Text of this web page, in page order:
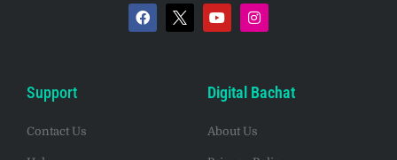
Support
Contact Us
Digital Bachat
About Us